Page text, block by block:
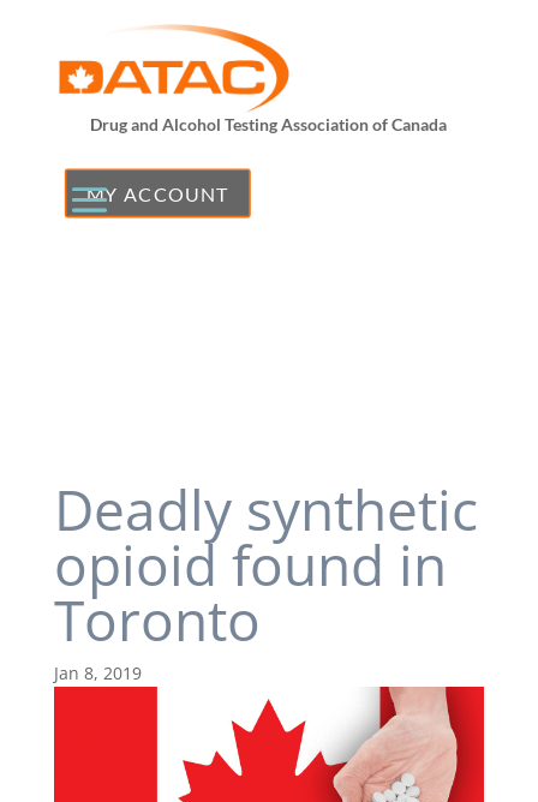
Drug and Alcohol Testing Association of Canada
MY ACCOUNT
Deadly synthetic
opioid found in
Toronto
Jan 8, 2019